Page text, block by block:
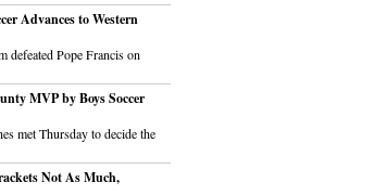
Advances to Western
defeated Pope Francis on
MVP by Boys Soccer
met Thursday to decide the
Not As Much,